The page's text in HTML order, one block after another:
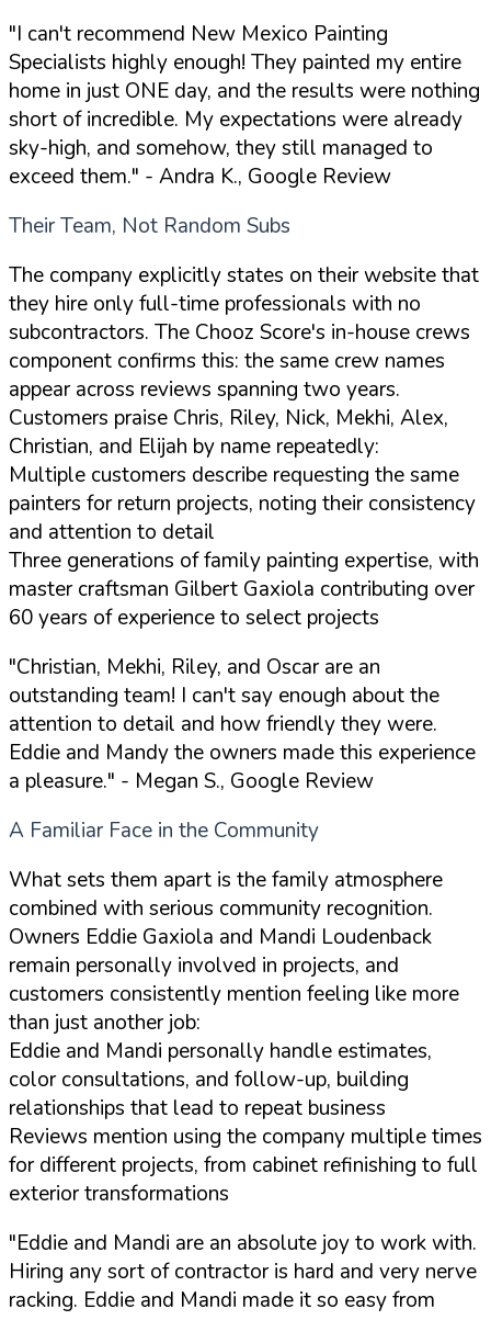
"I can't recommend New Mexico Painting
Specialists highly enough! They painted my entire
home in just ONE day, and the results were nothing
short of incredible. My expectations were already
sky-high, and somehow, they still managed to
exceed them." - Andra K., Google Review
Their Team, Not Random Subs
The company explicitly states on their website that
they hire only full-time professionals with no
subcontractors. The Chooz Score's in-house crews
component confirms this: the same crew names
appear across reviews spanning two years.
Customers praise Chris, Riley, Nick, Mekhi, Alex,
Christian, and Elijah by name repeatedly:
Multiple customers describe requesting the same
painters for return projects, noting their consistency
and attention to detail
Three generations of family painting expertise, with
master craftsman Gilbert Gaxiola contributing over
60 years of experience to select projects
"Christian, Mekhi, Riley, and Oscar are an
outstanding team! I can't say enough about the
attention to detail and how friendly they were.
Eddie and Mandy the owners made this experience
a pleasure." - Megan S., Google Review
A Familiar Face in the Community
What sets them apart is the family atmosphere
combined with serious community recognition.
Owners Eddie Gaxiola and Mandi Loudenback
remain personally involved in projects, and
customers consistently mention feeling like more
than just another job:
Eddie and Mandi personally handle estimates,
color consultations, and follow-up, building
relationships that lead to repeat business
Reviews mention using the company multiple times
for different projects, from cabinet refinishing to full
exterior transformations
"Eddie and Mandi are an absolute joy to work with.
Hiring any sort of contractor is hard and very nerve
racking. Eddie and Mandi made it so easy from